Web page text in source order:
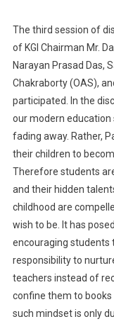
The third session of
of KGI Chairman Mr.
Narayan Prasad Das,
Chakraborty (OAS),
participated. In the
our modern education
fading away. Rather,
their children to
Therefore students
and their hidden
childhood are
wish to be. It has
encouraging students
responsibility to
teachers instead of
confine them to
such mindset is only